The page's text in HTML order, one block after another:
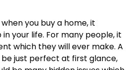
you buy a home, it
your life. For many people, it
which they will ever make. A
just perfect at first glance,